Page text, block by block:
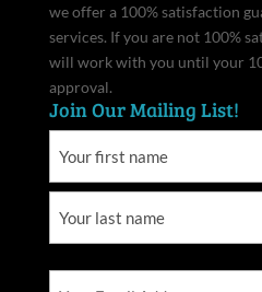
we offer a 100% satisfaction
services. If you are not 100%
will work with you until your
approval.
Join Our Mailing List!